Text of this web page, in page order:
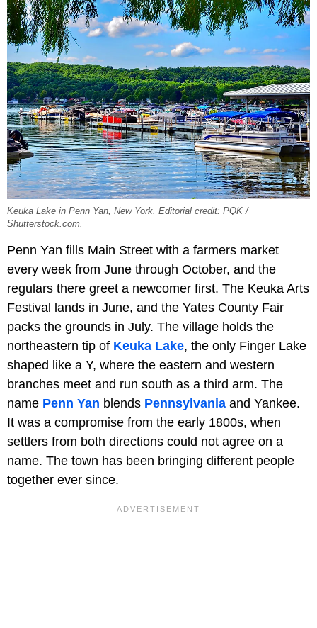
Keuka Lake in Penn Yan, New York. Editorial credit: PQK /
Shutterstock.com.
Penn Yan fills Main Street with a farmers market
every week from June through October, and the
regulars there greet a newcomer first. The Keuka Arts
Festival lands in June, and the Yates County Fair
packs the grounds in July. The village holds the
northeastern tip of Keuka Lake, the only Finger Lake
shaped like a Y, where the eastern and western
branches meet and run south as a third arm. The
name Penn Yan blends Pennsylvania and Yankee.
It was a compromise from the early 1800s, when
settlers from both directions could not agree on a
name. The town has been bringing different people
together ever since.